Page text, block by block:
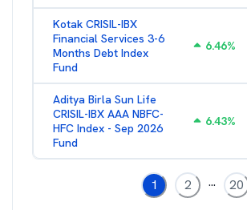
Kotak CRISIL-IBX
Financial Services 3-6
Months Debt Index
Fund
6.46%
Aditya Birla Sun Life
CRISIL-IBX AAA NBFC-
HFC Index - Sep 2026
Fund
6.43%
1 2 ... 20